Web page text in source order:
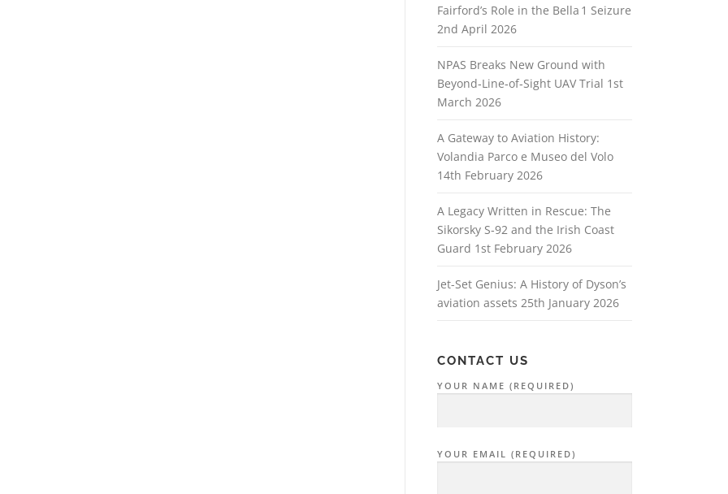
Fairford’s Role in the Bella 1 Seizure
2nd April 2026
NPAS Breaks New Ground with
Beyond‑Line‑of‑Sight UAV Trial 1st
March 2026
A Gateway to Aviation History:
Volandia Parco e Museo del Volo
14th February 2026
A Legacy Written in Rescue: The
Sikorsky S‑92 and the Irish Coast
Guard 1st February 2026
Jet-Set Genius: A History of Dyson’s
aviation assets 25th January 2026
CONTACT US
YOUR NAME (REQUIRED)
YOUR EMAIL (REQUIRED)